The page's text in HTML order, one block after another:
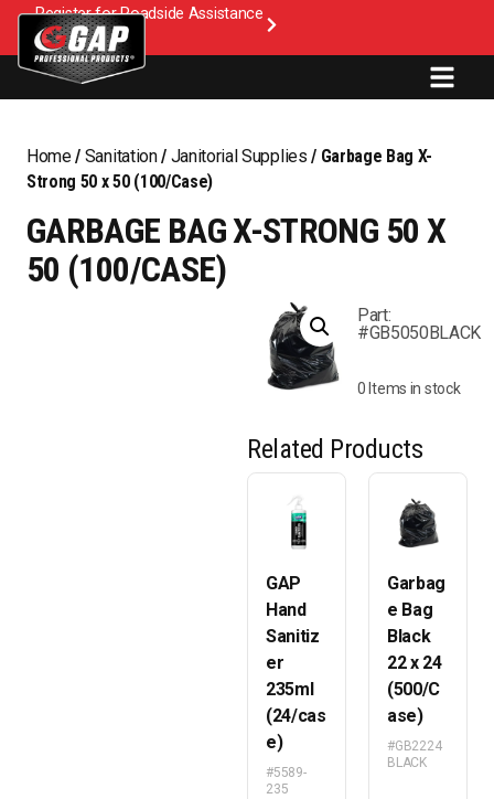
Register for Roadside Assistance
Home/ Sanitation/ Janitorial Supplies / Garbage Bag X-
Strong 50 x 50 (100/Case)
GARBAGE BAG X-STRONG 50 X
50 (100/CASE)
Part:
#GB5050BLACK
0 Items in stock
Related Products
GAP
Hand
Sanitiz
er
235ml
(24/cas
e)
#5589-
235
Garbag
e Bag
Black
22 x 24
(500/C
ase)
#GB2224
BLACK